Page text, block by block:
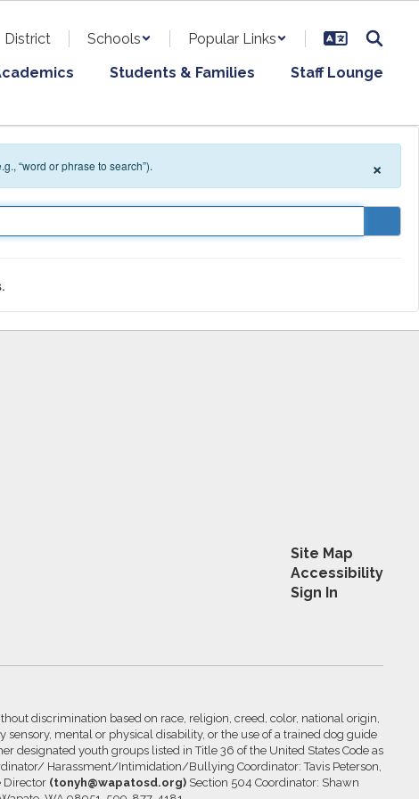
District Schools Popular Links
Students & Families Staff Lounge
“word or phrase to search”). ×
Site Map
Accessibility
Sign In
discrimination based on race, religion, creed, color, national origin,
mental or physical disability, or the use of a trained dog guide
designated youth groups listed in Title 36 of the United States Code as
Harassment/Intimidation/Bullying Coordinator: Tavis Peterson,
Director (tonyh@wapatosd.org) Section 504 Coordinator: Shawn